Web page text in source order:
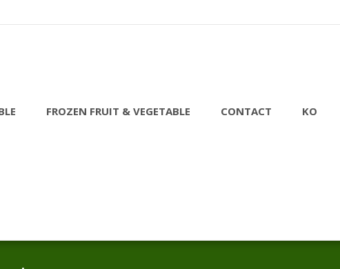
FROZEN FRUIT & VEGETABLE CONTACT KO